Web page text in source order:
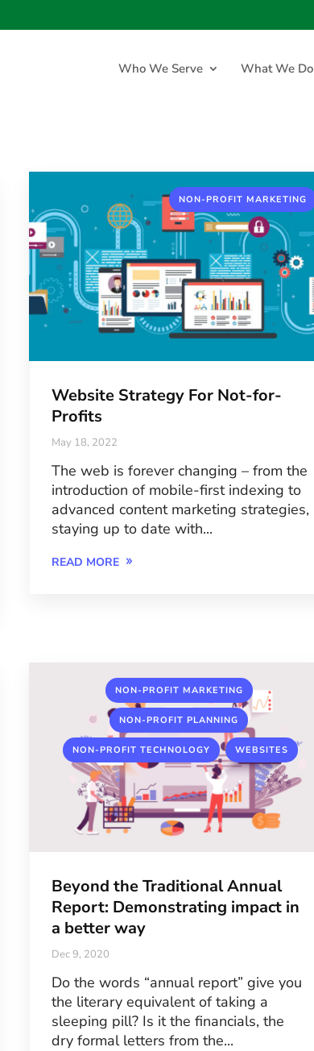
Who We Serve What We Do
NON-PROFIT MARKETING
Website Strategy For Not-for-
Profits
May 18, 2022
The web is forever changing – from the
introduction of mobile-first indexing to
advanced content marketing strategies,
staying up to date with...
READ MORE
NON-PROFIT MARKETING ,
NON-PROFIT PLANNING
NON-PROFIT TECHNOLOGY , WEBSITES
Beyond the Traditional Annual
Report: Demonstrating impact in
a better way
Dec 9, 2020
Do the words “annual report” give you
the literary equivalent of taking a
sleeping pill? Is it the financials, the
dry formal letters from the...